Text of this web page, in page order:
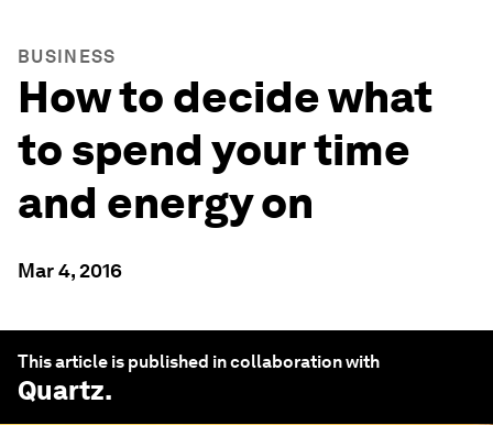
BUSINESS
How to decide what
to spend your time
and energy on
Mar 4, 2016
This article is published in collaboration with
Quartz.